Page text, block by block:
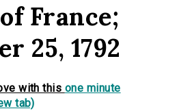
France;
25, 1792
with this one minute
tab)